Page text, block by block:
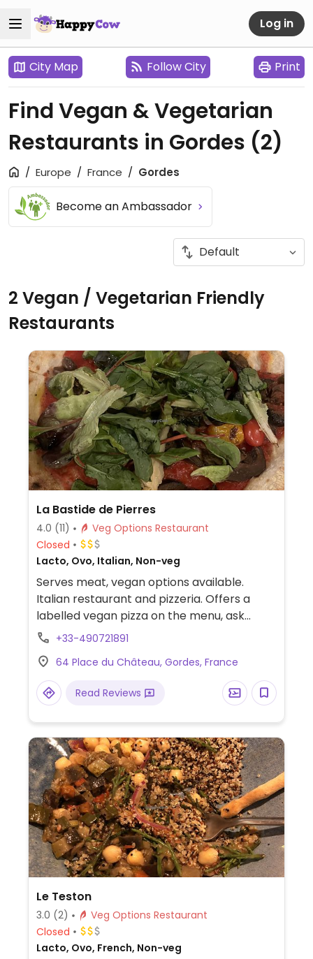
Log in
City Map Follow City Print
Find Vegan & Vegetarian
Restaurants in Gordes (2)
Europe France Gordes
Become an Ambassador
2 Vegan / Vegetarian Friendly
Restaurants
La Bastide de Pierres
4.0 (11)
Veg Options Restaurant
Closed
Lacto, Ovo, Italian, Non-veg
Serves meat, vegan options available.
Italian restaurant and pizzeria. Offers a
labelled vegan pizza on the menu, ask
about other dishes.
+33-490721891
64 Place du Château, Gordes, France
Read Reviews
Le Teston
3.0 (2)
Veg Options Restaurant
Closed
Lacto, Ovo, French, Non-veg